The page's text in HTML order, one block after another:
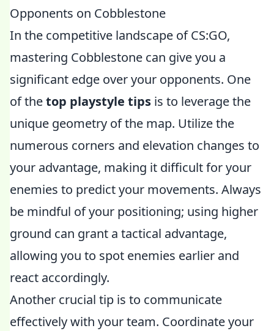
Opponents on Cobblestone
In the competitive landscape of CS:GO,
mastering Cobblestone can give you a
significant edge over your opponents. One
of thetop playstyle tips is to leverage the
unique geometry of the map. Utilize the
numerous corners and elevation changes to
your advantage, making it difficult for your
enemies to predict your movements. Always
be mindful of your positioning; using higher
ground can grant a tactical advantage,
allowing you to spot enemies earlier and
react accordingly.
Another crucial tip is to communicate
effectively with your team. Coordinate your